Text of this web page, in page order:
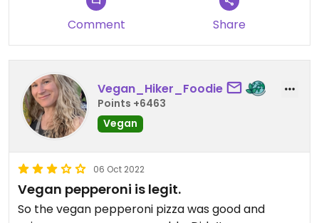
Comment Share
Vegan_Hiker_Foodie
Points +6463
Vegan
06 Oct 2022
Vegan pepperoni is legit.
So the vegan pepperoni pizza was good and